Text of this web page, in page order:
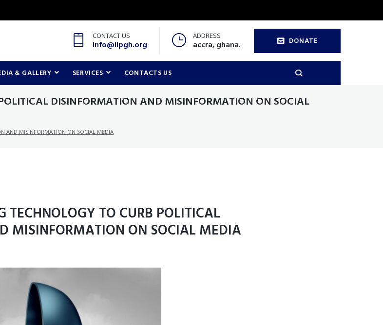
CONTACT US
info@iipgh.org
ADDRESS
accra, ghana. DONATE
& GALLERY SERVICES CONTACTS US
DISINFORMATION AND MISINFORMATION ON SOCIAL
AND MISINFORMATION ON SOCIAL MEDIA
TECHNOLOGY TO CURB POLITICAL
MISINFORMATION ON SOCIAL MEDIA